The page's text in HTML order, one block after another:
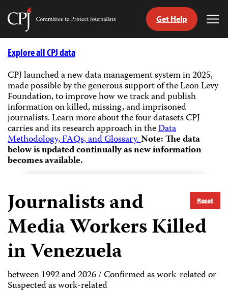
Skip
Committee
Journalists
Get Help
Explore all CPJ data
CPJ launched a new data management system in 2025,
made possible by the generous support of the Leon Levy
Foundation, to improve how we track and publish
information on killed, missing, and imprisoned
journalists.Learn more about the four datasets CPJ
carries and its research approach in theData
Methodology, FAQs, and Glossary.Note: The data
below is updated continually as new information
becomes available.
Reset
Journalists and
Media Workers Killed
in Venezuela
between 1992 and 2026 / Confirmed as work-related or
Suspected as work-related